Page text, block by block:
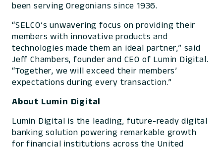
been serving Oregonians since 1936.
“SELCO’s unwavering focus on providing their
members with innovative products and
technologies made them an ideal partner,” said
Jeff Chambers, founder and CEO of Lumin Digital.
“Together, we will exceed their members’
expectations during every transaction.”
About Lumin Digital
Lumin Digital is the leading, future-ready digital
banking solution powering remarkable growth
for financial institutions across the United